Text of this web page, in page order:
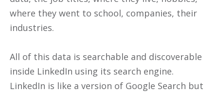
where they went to school, companies, their
industries.
All of this data is searchable and discoverable
inside LinkedIn using its search engine.
LinkedIn is like a version of Google Search but